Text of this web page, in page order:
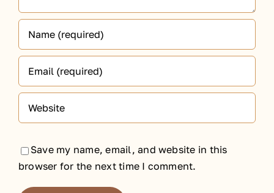
Save my name, email, and website in this
browser for the next time I comment.